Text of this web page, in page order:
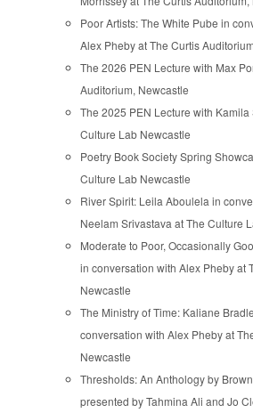
Poor Artists: The White Pube in
Alex Pheby at The Curtis
The 2026 PEN Lecture with Max
Auditorium, Newcastle
The 2025 PEN Lecture with Kamila
Culture Lab Newcastle
Poetry Book Society Spring
Culture Lab Newcastle
River Spirit: Leila Aboulela in
Neelam Srivastava at The Culture
Moderate to Poor, Occasionally
in conversation with Alex Pheby at
Newcastle
The Ministry of Time: Kaliane
conversation with Alex Pheby at
Newcastle
Thresholds: An Anthology by
presented by Tahmina Ali and Jo